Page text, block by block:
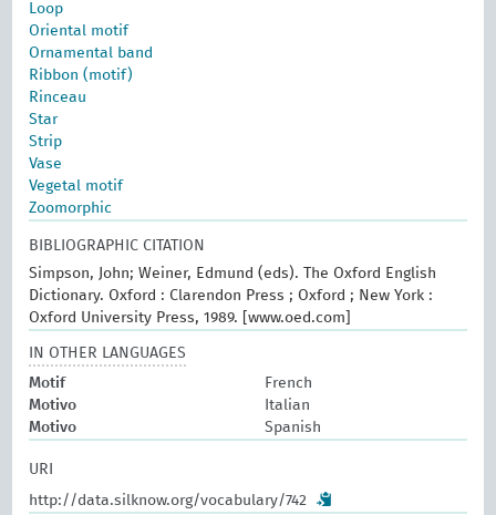
Loop
Oriental motif
Ornamental band
Ribbon (motif)
Rinceau
Star
Strip
Vase
Vegetal motif
Zoomorphic
BIBLIOGRAPHIC CITATION
Simpson, John; Weiner, Edmund (eds). The Oxford English
Dictionary. Oxford : Clarendon Press ; Oxford ; New York :
Oxford University Press, 1989. [www.oed.com]
IN OTHER LANGUAGES
Motif
French
Motivo
Italian
Motivo
Spanish
URI
http://data.silknow.org/vocabulary/742